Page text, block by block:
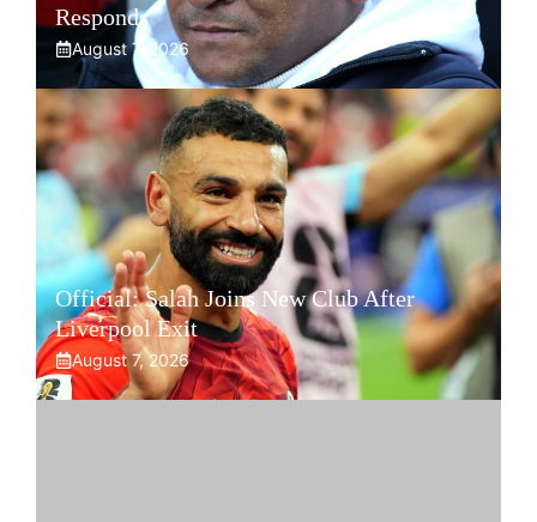
Responds
August 7, 2026
Official: Salah Joins New Club After
Liverpool Exit
August 7, 2026